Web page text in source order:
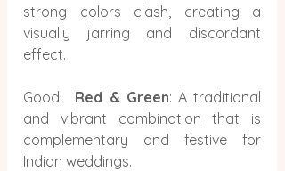
strong colors clash, creating a
visually jarring and discordant
effect.
Good: Red & Green: A traditional
and vibrant combination that is
complementary and festive for
Indian weddings.